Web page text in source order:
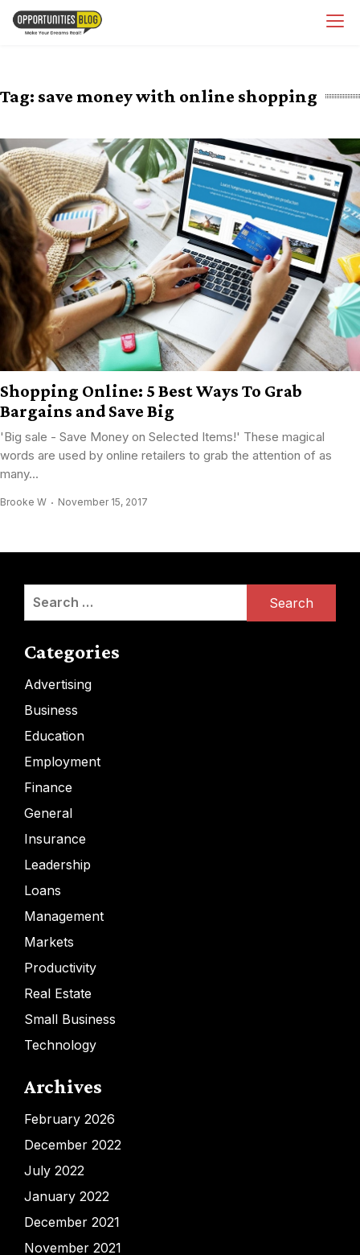
Skip
Tag: save money with online shopping
Shopping Online: 5 Best Ways To Grab
Bargains and Save Big
'Big sale - Save Money on Selected Items!' These magical
words are used by online retailers to grab the attention of as
many...
Brooke W November 15, 2017
Search
Categories
Advertising
Business
Education
Employment
Finance
General
Insurance
Leadership
Loans
Management
Markets
Productivity
Real Estate
Small Business
Technology
Archives
February 2026
December 2022
July 2022
January 2022
December 2021
November 2021